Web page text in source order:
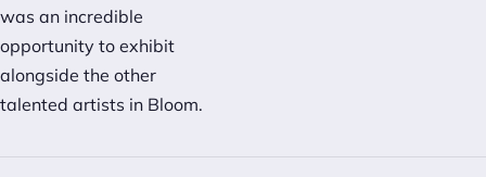
was an incredible
opportunity to exhibit
alongside the other
talented artists in Bloom.